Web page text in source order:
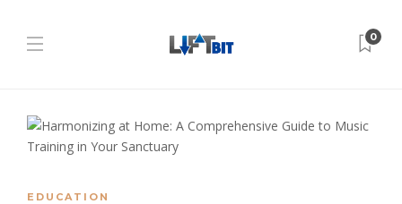
0
EDUCATION